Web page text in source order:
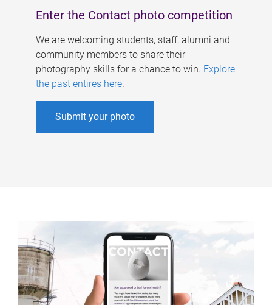
Enter the Contact photo competition
We are welcoming students, staff, alumni and
community members to share their
photography skills for a chance to win. Explore
the past entires here.
Submit your photo